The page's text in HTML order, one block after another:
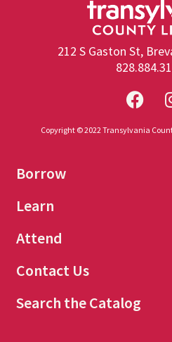
212 S Gaston St,
Copyright © 2022 Transylvania
Borrow
Learn
Attend
Contact Us
Search the Catalog